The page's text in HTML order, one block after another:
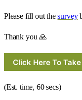
Please fill out thesurvey
Thank you 🙏
Click Here To
(Est. time, 60 secs)